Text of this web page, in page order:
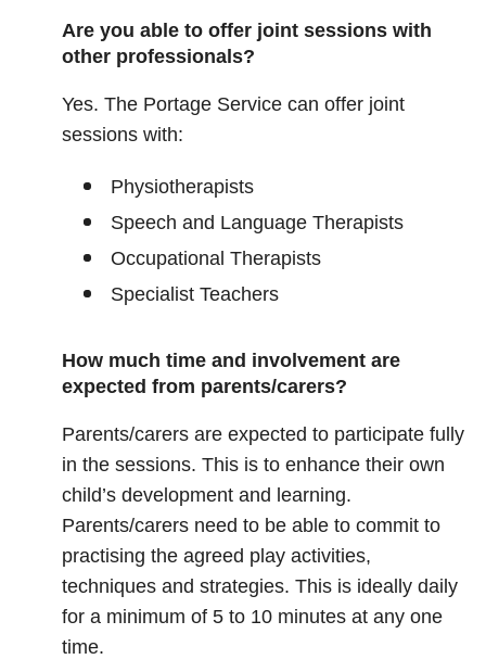
Are you able to offer joint sessions with
other professionals?
Yes. The Portage Service can offer joint
sessions with:
Physiotherapists
Speech and Language Therapists
Occupational Therapists
Specialist Teachers
How much time and involvement are
expected from parents/carers?
Parents/carers are expected to participate fully
in the sessions. This is to enhance their own
child’s development and learning.
Parents/carers need to be able to commit to
practising the agreed play activities,
techniques and strategies. This is ideally daily
for a minimum of 5 to 10 minutes at any one
time.